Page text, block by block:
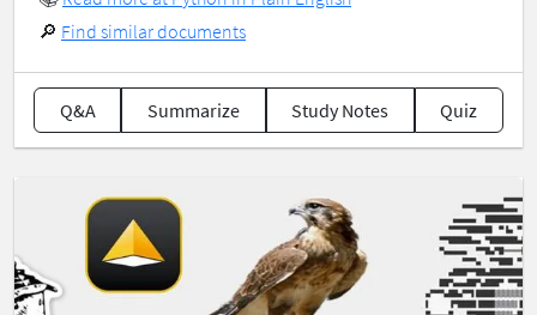
🔎 Find similar documents
Q&A Summarize Study Notes Quiz